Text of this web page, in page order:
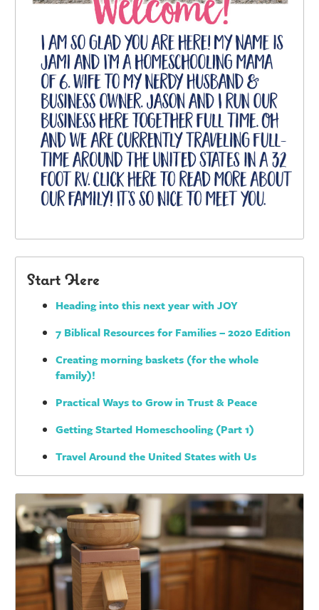
Start Here
Heading into this next year with JOY
7 Biblical Resources for Families – 2020 Edition
Creating morning baskets (for the whole
family)!
Practical Ways to Grow in Trust & Peace
Getting Started Homeschooling (Part 1)
Travel Around the United States with Us